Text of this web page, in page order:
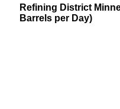
Refining District
Barrels per Day)